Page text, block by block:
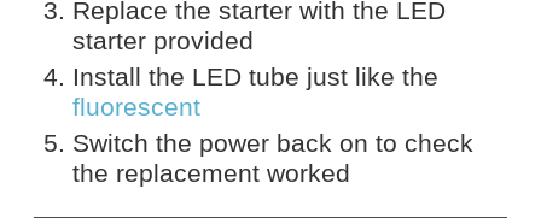
Replace the starter with the LED
starter provided
Install the LED tube just like the
fluorescent
Switch the power back on to check
the replacement worked